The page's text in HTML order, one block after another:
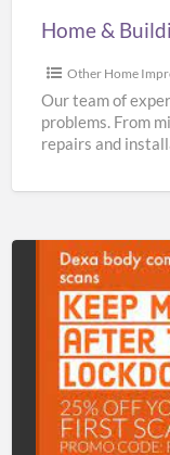
Home &
Other Home
Our team of
problems. From
repairs and
Bodyscan